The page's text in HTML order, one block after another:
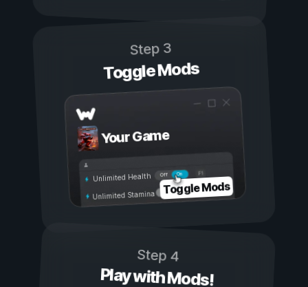
Step 3
Toggle Mods
Your Game
On
Off
Unlimited Health
Unlimited Stamina Toggle Mods
Step 4
Play with Mods!